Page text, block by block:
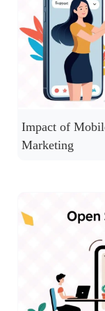
Impact of
Marketing